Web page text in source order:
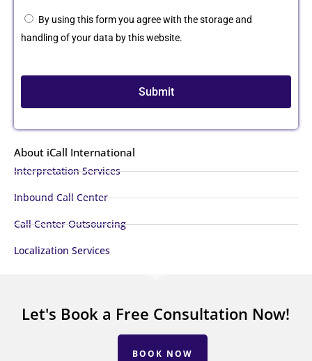
By using this form you agree with the storage and
handling of your data by this website.
Submit
About iCall International
Interpretation Services
Inbound Call Center
Call Center Outsourcing
Localization Services
Let's Book a Free Consultation Now!
BOOK NOW